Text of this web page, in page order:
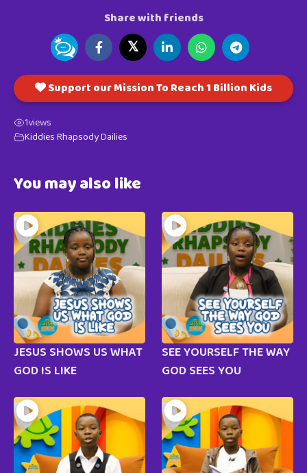
Share with friends
𝕏
Support our Mission To Reach 1 Billion Kids
1views
Kiddies Rhapsody Dailies
You may also like
JESUS SHOWS US WHAT
GOD IS LIKE
SEE YOURSELF THE WAY
GOD SEES YOU